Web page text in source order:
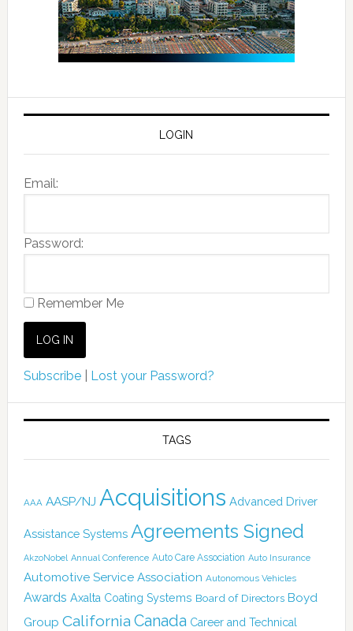
LOGIN
Email:
Password:
Remember Me
Subscribe| Lost your Password?
TAGS
AAA AASP/NJ Acquisitions Advanced Driver
Assistance Systems Agreements Signed
AkzoNobel Annual Conference Auto Care Association Auto Insurance
Automotive Service Association Autonomous Vehicles
Awards Axalta Coating Systems Board of Directors Boyd
Group California Canada Career and Technical